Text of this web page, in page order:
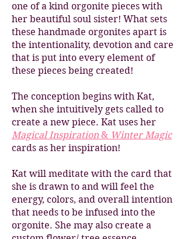
one of a kind orgonite pieces with
her beautiful soul sister! What sets
these handmade orgonites apart is
the intentionality, devotion and care
that is put into every element of
these pieces being created!
The conception begins with Kat,
when she intuitively gets called to
create a new piece. Kat uses her
Magical Inspiration & Winter Magic
cards as her inspiration!
Kat will meditate with the card that
she is drawn to and will feel the
energy, colors, and overall intention
that needs to be infused into the
orgonite. She may also create a